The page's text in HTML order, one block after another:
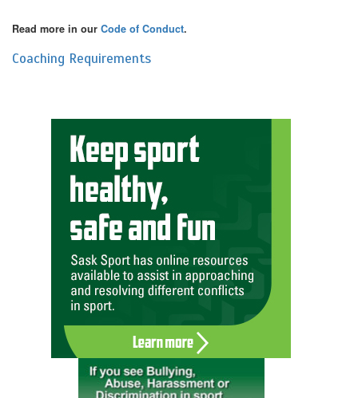
Read more in our Code of Conduct.
Coaching Requirements